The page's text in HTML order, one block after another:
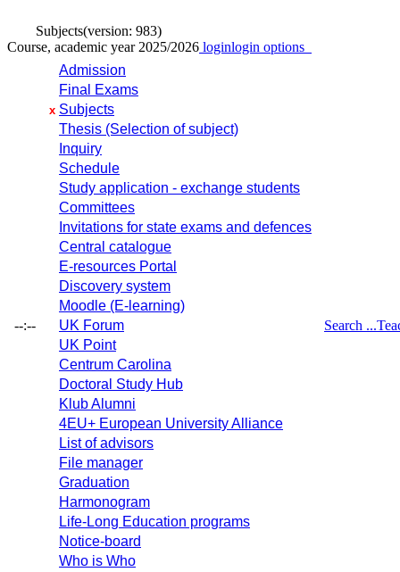
Subjects(version: 983)
Course, academic year 2025/2026 loginlogin options
--:--
Admission
Final Exams
x Subjects
Thesis (Selection of subject)
Inquiry
Schedule
Study application - exchange students
Committees
Invitations for state exams and defences
Central catalogue
E-resources Portal
Discovery system
Moodle (E-learning)
UK Forum
UK Point
Centrum Carolina
Doctoral Study Hub
Klub Alumni
4EU+ European University Alliance
List of advisors
File manager
Graduation
Harmonogram
Life-Long Education programs
Notice-board
Who is Who
Search ...